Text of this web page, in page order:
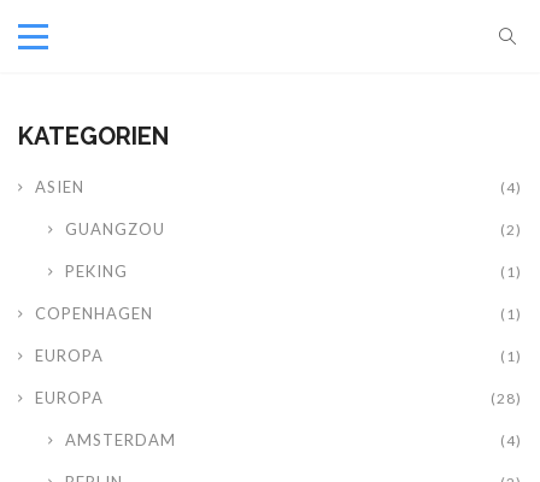
KATEGORIEN
ASIEN (4)
GUANGZOU (2)
PEKING (1)
COPENHAGEN (1)
EUROPA (1)
EUROPA (28)
AMSTERDAM (4)